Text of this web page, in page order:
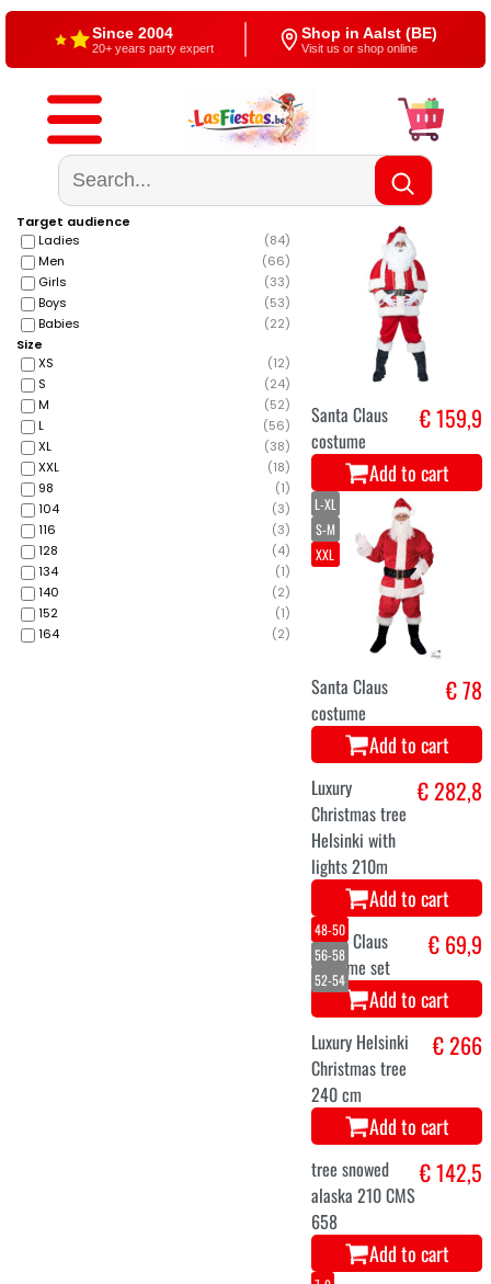
Since 2004
20+ years party expert
Shop in Aalst (BE)
Visit us or shop online
From €60 4,5/5 — Google
Target audience
Ladies
(84)
Men
(66)
Girls
(33)
Boys
(53)
Babies
(22)
Size
XS
(12)
S
(24)
M
(52)
L
(56)
XL
(38)
XXL
(18)
98
(1)
104
(3)
116
(3)
128
(4)
134
(1)
140
(2)
152
(1)
164
(2)
Santa Claus
costume
€ 159,9
Add to cart
L-XL
S-M
XXL
Santa Claus
costume
€ 78
Add to cart
Luxury
Christmas tree
Helsinki with
lights 210m
€ 282,8
Add to cart
48-50